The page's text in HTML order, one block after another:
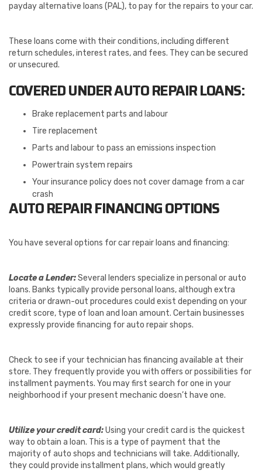
payday alternative loans (PAL), to pay for the repairs to your car.
These loans come with their conditions, including different
return schedules, interest rates, and fees. They can be secured
or unsecured.
COVERED UNDER AUTO REPAIR LOANS:
Brake replacement parts and labour
Tire replacement
Parts and labour to pass an emissions inspection
Powertrain system repairs
Your insurance policy does not cover damage from a car
crash
AUTO REPAIR FINANCING OPTIONS
You have several options for car repair loans and financing:
Locate a Lender:Several lenders specialize in personal or auto
loans. Banks typically provide personal loans, although extra
criteria or drawn-out procedures could exist depending on your
credit score, type of loan and loan amount. Certain businesses
expressly provide financing for auto repair shops.
Check to see if your technician has financing available at their
store. They frequently provide you with offers or possibilities for
installment payments. You may first search for one in your
neighborhood if your present mechanic doesn’t have one.
Utilize your credit card:Using your credit card is the quickest
way to obtain a loan. This is a type of payment that the
majority of auto shops and technicians will take. Additionally,
they could provide installment plans, which would greatly